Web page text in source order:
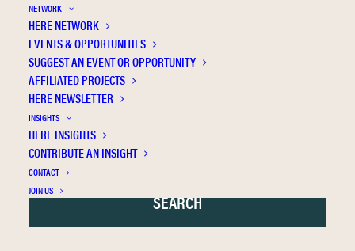
NETWORK
HERE NETWORK
EVENTS & OPPORTUNITIES
SUGGEST AN EVENT OR OPPORTUNITY
AFFILIATED PROJECTS
HERE NEWSLETTER
INSIGHTS
HERE INSIGHTS
CONTRIBUTE AN INSIGHT
CONTACT
JOIN US